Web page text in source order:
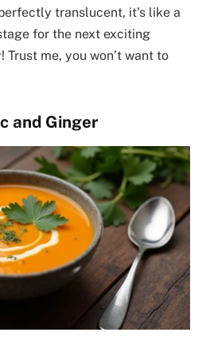
translucent, it’s like a
for the next exciting
me, you won’t want to
and Ginger